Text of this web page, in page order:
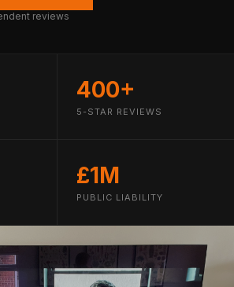
reviews
400+
5-STAR REVIEWS
£1M
PUBLIC LIABILITY